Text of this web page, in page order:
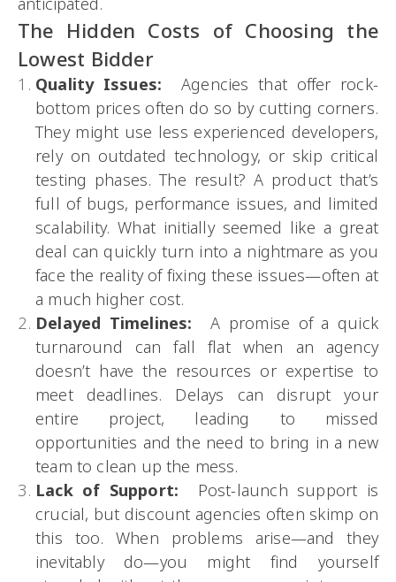
The Hidden Costs of Choosing the
Lowest Bidder
Quality Issues:
Agencies that offer rock-
bottom prices often do so by cutting corners.
They might use less experienced developers,
rely on outdated technology, or skip critical
testing phases. The result? A product that’s
full of bugs, performance issues, and limited
scalability. What initially seemed like a great
deal can quickly turn into a nightmare as you
face the reality of fixing these issues—often at
a much higher cost.
Delayed Timelines:
A promise of a quick
turnaround can fall flat when an agency
doesn’t have the resources or expertise to
meet deadlines. Delays can disrupt your
entire project, leading to missed
opportunities and the need to bring in a new
team to clean up the mess.
Lack of Support:
Post-launch support is
crucial, but discount agencies often skimp on
this too. When problems arise—and they
inevitably do—you might find yourself